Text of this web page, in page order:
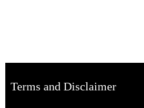
Terms and Disclaimer